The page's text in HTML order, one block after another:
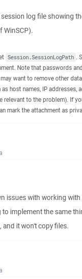
session log file showing
WinSCP).
Session.SessionLogPath .
Note that passwords
want to remove other
host names, IP addresses,
relevant to the problem). If
mark the attachment as
issues with working
to implement the same
and it won't copy files.